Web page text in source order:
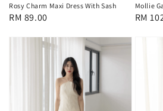
Rosy Charm Maxi Dress With Sash
Regular
RM 89.00
Mollie
RM